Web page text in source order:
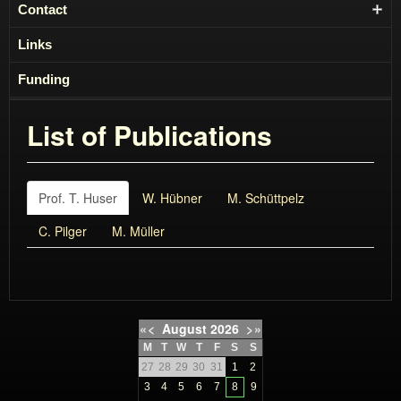
Contact
Links
Funding
List of Publications
Prof. T. Huser W. Hübner
M. Schüttpelz
C. Pilger
M. Müller
«< August 2026 >»
M T W T F S
S
27 28 29 30 31 1
2
3
4 5 6 7 8
9